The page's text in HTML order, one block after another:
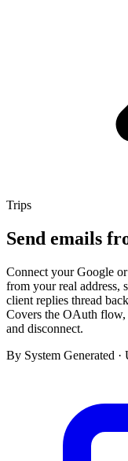
Trips
Send emails
Connect your Google
from your real address,
client replies thread
Covers the OAuth flow,
and disconnect.
By System Generated ·